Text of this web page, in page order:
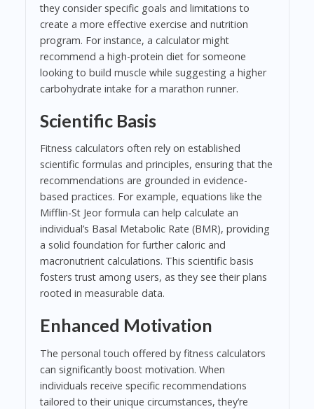
they consider specific goals and limitations to
create a more effective exercise and nutrition
program. For instance, a calculator might
recommend a high-protein diet for someone
looking to build muscle while suggesting a higher
carbohydrate intake for a marathon runner.
Scientific Basis
Fitness calculators often rely on established
scientific formulas and principles, ensuring that the
recommendations are grounded in evidence-
based practices. For example, equations like the
Mifflin-St Jeor formula can help calculate an
individual’s Basal Metabolic Rate (BMR), providing
a solid foundation for further caloric and
macronutrient calculations. This scientific basis
fosters trust among users, as they see their plans
rooted in measurable data.
Enhanced Motivation
The personal touch offered by fitness calculators
can significantly boost motivation. When
individuals receive specific recommendations
tailored to their unique circumstances, they’re